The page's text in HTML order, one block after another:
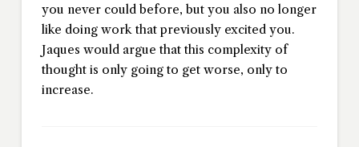
you never could before, but you also no longer
like doing work that previously excited you.
Jaques would argue that this complexity of
thought is only going to get worse, only to
increase.